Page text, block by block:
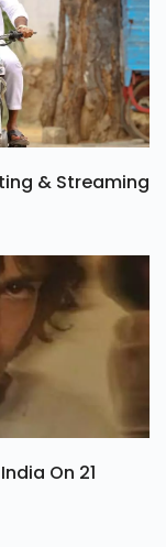
& Streaming
On 21